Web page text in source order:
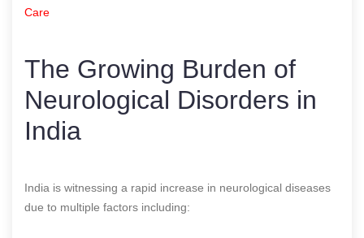
Care
The Growing Burden of
Neurological Disorders in
India
India is witnessing a rapid increase in neurological diseases
due to multiple factors including: